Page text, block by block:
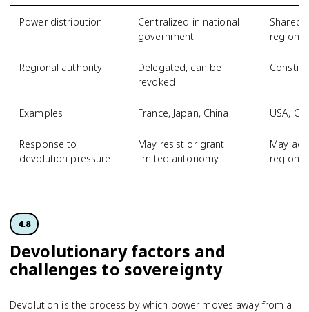
Power distribution
Centralized in national
government
Shared
Regional authority
Delegated, can be
revoked
Examples France, Japan, China USA,
Response to
devolution pressure
May resist or grant
limited autonomy
May
4.8
Devolutionary factors and
challenges to sovereignty
Devolution is the process by which power moves away from a